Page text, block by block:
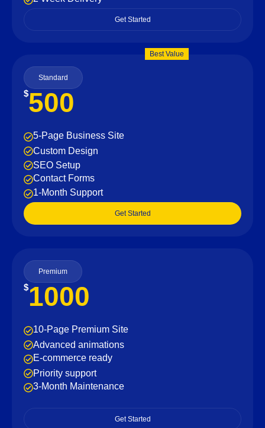
Get Started
Best Value
Standard
$500
5-Page Business Site
Custom Design
SEO Setup
Contact Forms
1-Month Support
Get Started
Premium
$1000
10-Page Premium Site
Advanced animations
E-commerce ready
Priority support
3-Month Maintenance
Get Started